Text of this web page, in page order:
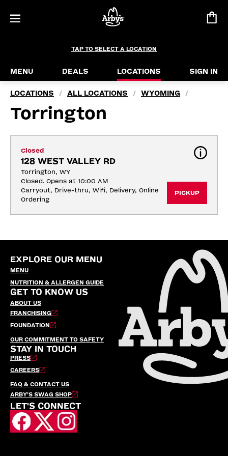
TAP TO SELECT A LOCATION
MENU DEALS LOCATIONS SIGN IN
LOCATIONS / ALL LOCATIONS / WYOMING /
Torrington
Closed
128 WEST VALLEY RD
Torrington, WY
Closed. Opens at 10:00 AM
Carryout, Drive-thru, Wifi, Delivery, Online
Ordering
PICKUP
EXPLORE OUR MENU
MENU
NUTRITION & ALLERGEN GUIDE
GET TO KNOW US
ABOUT US
FRANCHISING
FOUNDATION
OUR COMMITMENT TO SAFETY
STAY IN TOUCH
PRESS
CAREERS
FAQ & CONTACT US
ARBY’S SWAG SHOP
LET'S CONNECT